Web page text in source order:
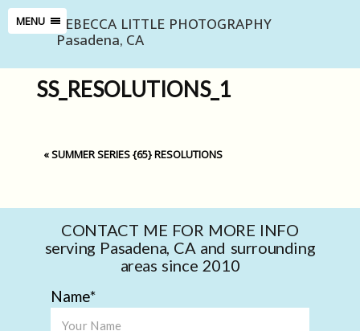
MENU REBECCA LITTLE PHOTOGRAPHY
Pasadena, CA
SS_RESOLUTIONS_1
«SUMMER SERIES {65} RESOLUTIONS
CONTACT ME FOR MORE INFO
serving Pasadena, CA and surrounding
areas since 2010
Name